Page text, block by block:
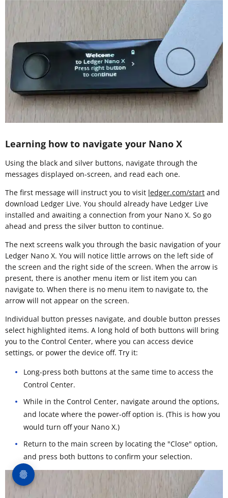
Learning how to navigate your Nano X
Using the black and silver buttons, navigate through the
messages displayed on-screen, and read each one.
The first message will instruct you to visit ledger.com/start and
download Ledger Live. You should already have Ledger Live
installed and awaiting a connection from your Nano X. So go
ahead and press the silver button to continue.
The next screens walk you through the basic navigation of your
Ledger Nano X. You will notice little arrows on the left side of
the screen and the right side of the screen. When the arrow is
present, there is another menu item or list item you can
navigate to. When there is no menu item to navigate to, the
arrow will not appear on the screen.
Individual button presses navigate, and double button presses
select highlighted items. A long hold of both buttons will bring
you to the Control Center, where you can access device
settings, or power the device off. Try it:
Long-press both buttons at the same time to access the
Control Center.
While in the Control Center, navigate around the options,
and locate where the power-off option is. (This is how you
would turn off your Nano X.)
Return to the main screen by locating the "Close" option,
and press both buttons to confirm your selection.